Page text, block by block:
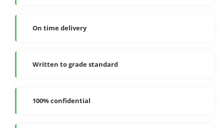
On time delivery
Written to grade standard
100% confidential